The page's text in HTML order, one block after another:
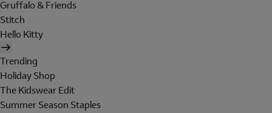
Gruffalo & Friends
Stitch
Hello Kitty
Trending
Holiday Shop
The Kidswear Edit
Summer Season Staples